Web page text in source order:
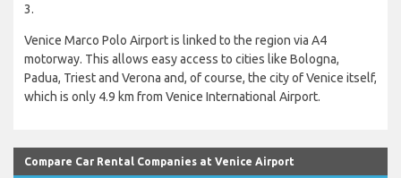
3.
Venice Marco Polo Airport is linked to the region via A4
motorway. This allows easy access to cities like Bologna,
Padua, Triest and Verona and, of course, the city of Venice itself,
which is only 4.9 km from Venice International Airport.
Compare Car Rental Companies at Venice Airport